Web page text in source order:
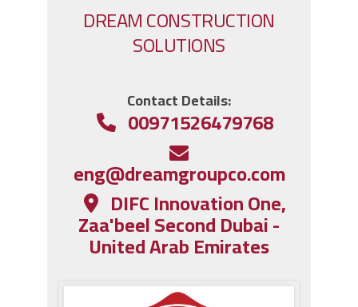
DREAM CONSTRUCTION
SOLUTIONS
:Contact Details
00971526479768
eng@dreamgroupco.com
DIFC Innovation One,
Zaa'beel Second Dubai -
United Arab Emirates